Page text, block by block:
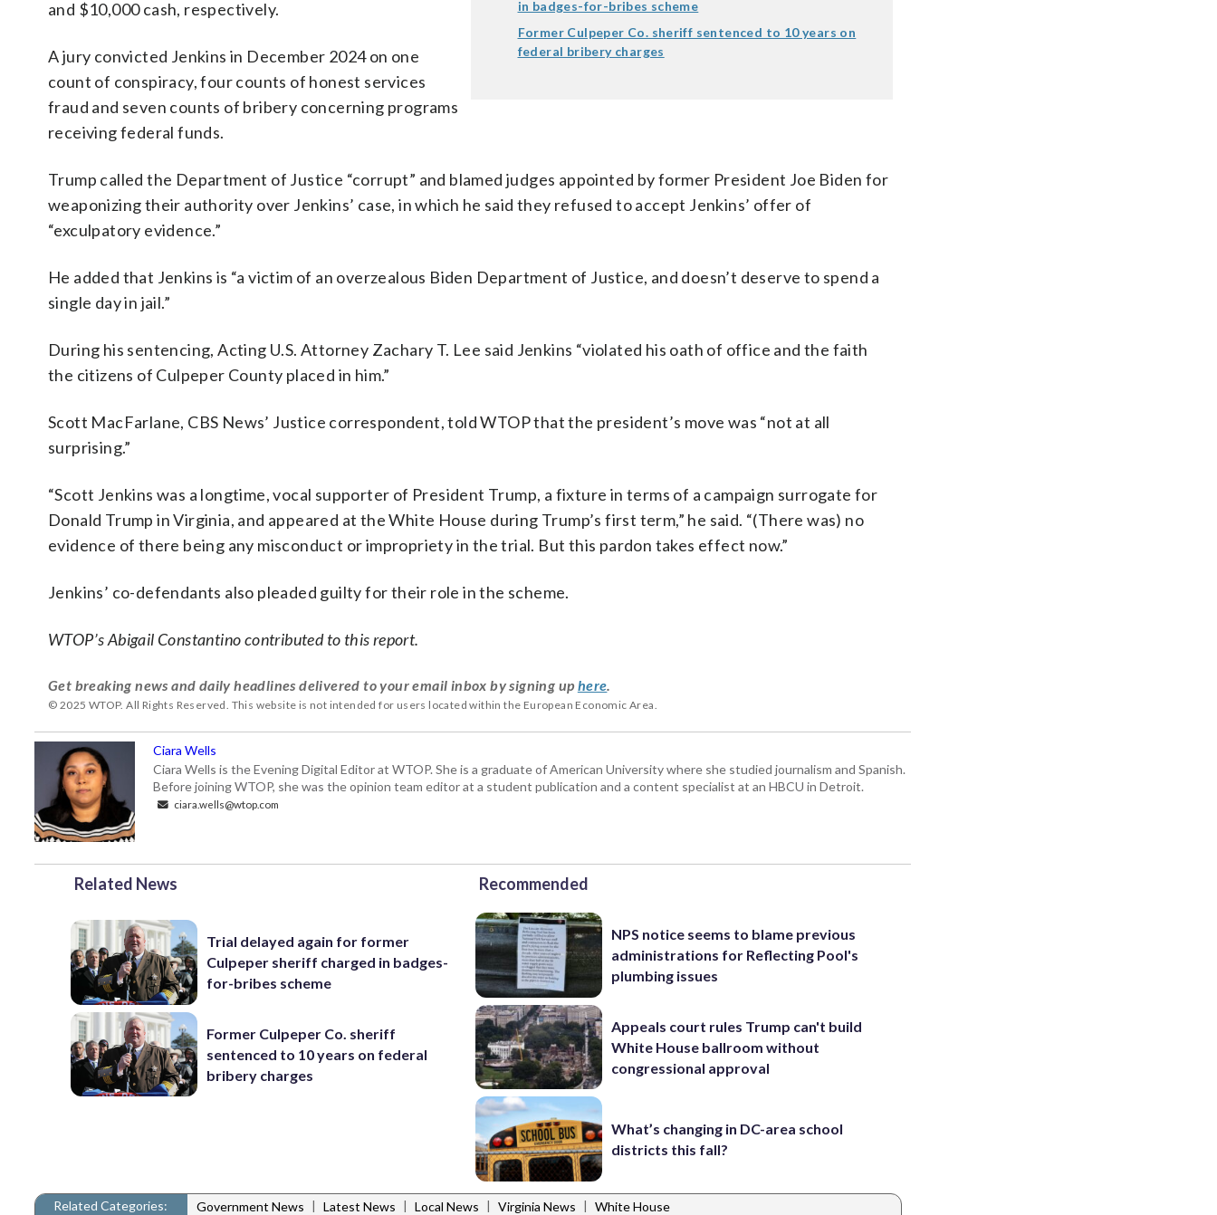
in badges-for-bribes scheme
Former Culpeper Co. sheriff sentenced to 10 years on
federal bribery charges
and $10,000 cash, respectively.
A jury convicted Jenkins in December 2024 on one
count of conspiracy, four counts of honest services
fraud and seven counts of bribery concerning programs
receiving federal funds.
Trump called the Department of Justice “corrupt” and blamed judges appointed by former President Joe Biden for
weaponizing their authority over Jenkins’ case, in which he said they refused to accept Jenkins’ offer of
“exculpatory evidence.”
He added that Jenkins is “a victim of an overzealous Biden Department of Justice, and doesn’t deserve to spend a
single day in jail.”
During his sentencing, Acting U.S. Attorney Zachary T. Lee said Jenkins “violated his oath of office and the faith
the citizens of Culpeper County placed in him.”
Scott MacFarlane, CBS News’ Justice correspondent, told WTOP that the president’s move was “not at all
surprising.”
“Scott Jenkins was a longtime, vocal supporter of President Trump, a fixture in terms of a campaign surrogate for
Donald Trump in Virginia, and appeared at the White House during Trump’s first term,” he said. “(There was) no
evidence of there being any misconduct or impropriety in the trial. But this pardon takes effect now.”
Jenkins’ co-defendants also pleaded guilty for their role in the scheme.
WTOP’s Abigail Constantino contributed to this report.
Get breaking news and daily headlines delivered to your email inbox by signing up here.
© 2025 WTOP. All Rights Reserved. This website is not intended for users located within the European Economic Area.
Ciara Wells
Ciara Wells is the Evening Digital Editor at WTOP. She is a graduate of American University where she studied journalism and Spanish.
Before joining WTOP, she was the opinion team editor at a student publication and a content specialist at an HBCU in Detroit.
ciara.wells@wtop.com
Related News
Trial delayed again for former
Culpeper sheriff charged in badges-
for-bribes scheme
Former Culpeper Co. sheriff
sentenced to 10 years on federal
bribery charges
Recommended
NPS notice seems to blame previous
administrations for Reflecting Pool's
plumbing issues
Appeals court rules Trump can't build
White House ballroom without
congressional approval
What’s changing in DC-area school
districts this fall?
Related Categories: Government News | Latest News | Local News | Virginia News | White House